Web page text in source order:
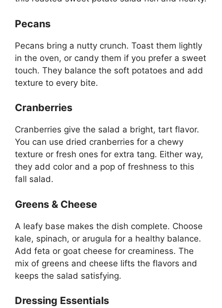
Pecans
Pecans bring a nutty crunch. Toast them lightly
in the oven, or candy them if you prefer a sweet
touch. They balance the soft potatoes and add
texture to every bite.
Cranberries
Cranberries give the salad a bright, tart flavor.
You can use dried cranberries for a chewy
texture or fresh ones for extra tang. Either way,
they add color and a pop of freshness to this
fall salad.
Greens & Cheese
A leafy base makes the dish complete. Choose
kale, spinach, or arugula for a healthy balance.
Add feta or goat cheese for creaminess. The
mix of greens and cheese lifts the flavors and
keeps the salad satisfying.
Dressing Essentials